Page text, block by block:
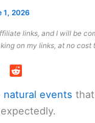
1, 2026
links, and I will be
on my links, at no cost
natural events